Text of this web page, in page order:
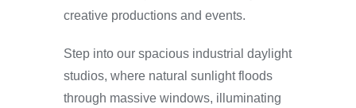
creative productions and events.
Step into our spacious industrial daylight
studios, where natural sunlight floods
through massive windows, illuminating